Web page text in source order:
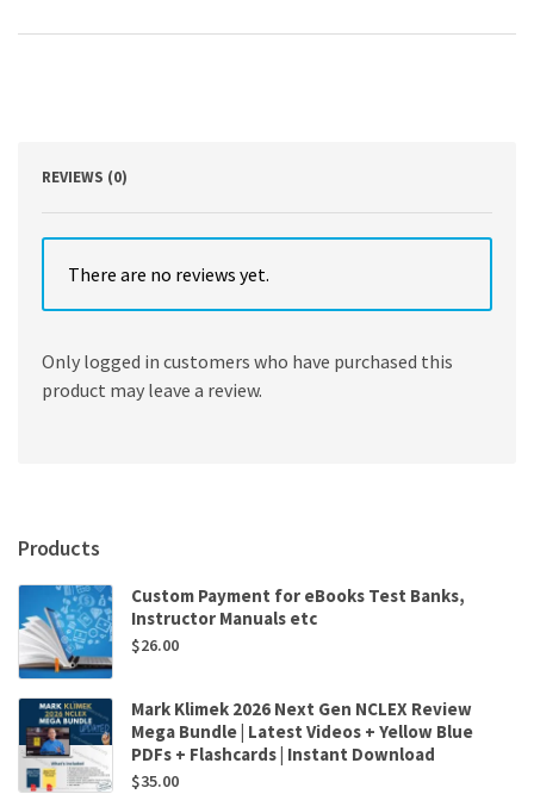
Exploring
Practice
REVIEWS (0)
There are no reviews yet.
Only logged in customers who have purchased this
product may leave a review.
Products
Custom Payment for eBooks Test Banks,
Instructor Manuals etc
$26.00
Mark Klimek 2026 Next Gen NCLEX Review
Mega Bundle | Latest Videos + Yellow Blue
PDFs + Flashcards | Instant Download
$35.00